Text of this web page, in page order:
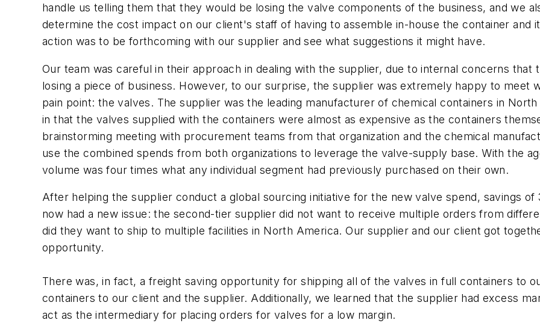
handle us telling them that they would be losing the valve components of the business, and we
determine the cost impact on our client's staff of having to assemble in-house the container and
action was to be forthcoming with our supplier and see what suggestions it might have.
Our team was careful in their approach in dealing with the supplier, due to internal concerns
losing a piece of business. However, to our surprise, the supplier was extremely happy to meet
pain point: the valves. The supplier was the leading manufacturer of chemical containers in
in that the valves supplied with the containers were almost as expensive as the containers
brainstorming meeting with procurement teams from that organization and the chemical
use the combined spends from both organizations to leverage the valve-supply base. With the
volume was four times what any individual segment had previously purchased on their own.
After helping the supplier conduct a global sourcing initiative for the new valve spend, savings
now had a new issue: the second-tier supplier did not want to receive multiple orders from
did they want to ship to multiple facilities in North America. Our supplier and our client got
opportunity.
There was, in fact, a freight saving opportunity for shipping all of the valves in full containers to
containers to our client and the supplier. Additionally, we learned that the supplier had excess
act as the intermediary for placing orders for valves for a low margin.